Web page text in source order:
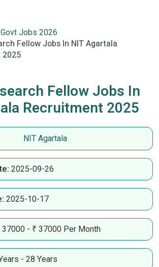
Jobs 2026
Fellow Jobs In NIT Agartala
Fellow Jobs In
Recruitment 2025
NIT Agartala
2025-09-26
2025-10-17
37000 - ₹ 37000 Per Month
- 28 Years